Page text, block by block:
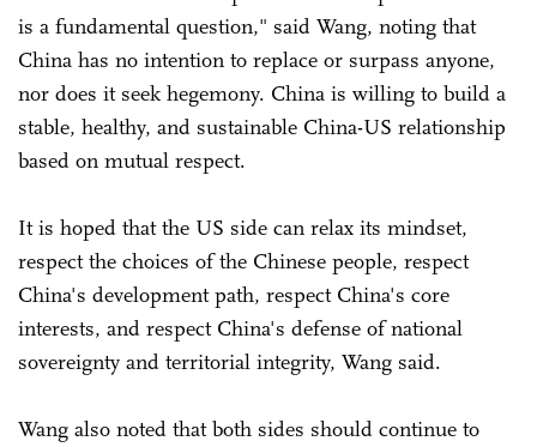
is a fundamental question," said Wang, noting that
China has no intention to replace or surpass anyone,
nor does it seek hegemony. China is willing to build a
stable, healthy, and sustainable China-US relationship
based on mutual respect.
It is hoped that the US side can relax its mindset,
respect the choices of the Chinese people, respect
China's development path, respect China's core
interests, and respect China's defense of national
sovereignty and territorial integrity, Wang said.
Wang also noted that both sides should continue to